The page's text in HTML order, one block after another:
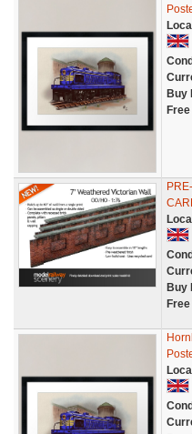
Buy
Buy